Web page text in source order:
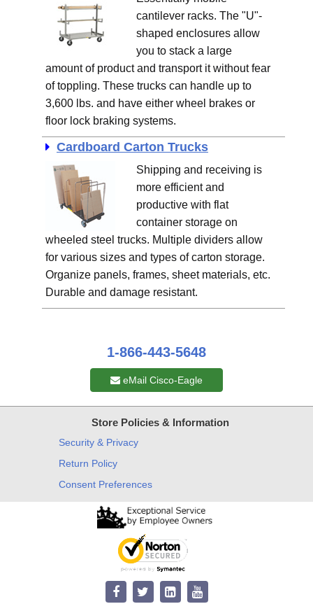
cantilever racks. The "U"-
shaped enclosures allow
you to stack a large
amount of product and transport it without fear
of toppling. These trucks can handle up to
3,600 lbs. and have either wheel brakes or
floor lock braking systems.
Cardboard Carton Trucks
Shipping and receiving is
more efficient and
productive with flat
container storage on
wheeled steel trucks. Multiple dividers allow
for various sizes and types of carton storage.
Organize panels, frames, sheet materials, etc.
Durable and damage resistant.
1-866-443-5648
eMail Cisco-Eagle
Store Policies & Information
Security & Privacy
Return Policy
Consent Preferences